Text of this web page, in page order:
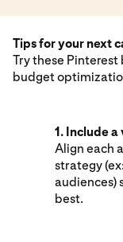
Tips for your next
Try these
budget
1. Include
Align each
strategy
audiences)
best.